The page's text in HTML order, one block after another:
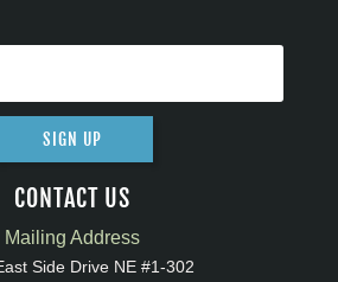
SIGN UP
CONTACT US
Mailing Address
Side Drive NE #1-302